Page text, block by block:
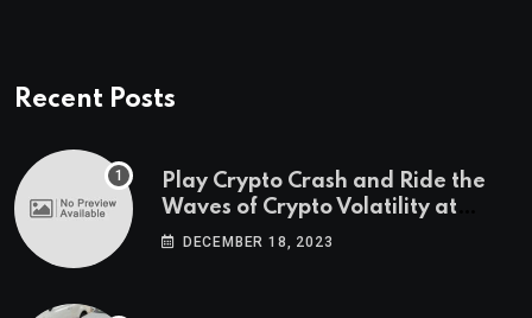
Recent Posts
Play Crypto Crash and Ride the
Waves of Crypto Volatility at
Wintomato’s Online Platform
DECEMBER 18, 2023